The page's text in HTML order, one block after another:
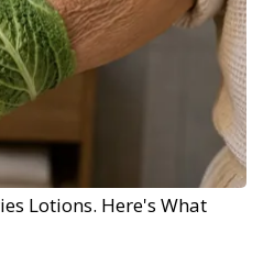
Lotions. Here's What